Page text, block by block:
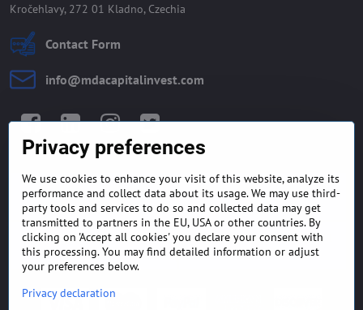
Kročehlavy, 272 01 Kladno, Czechia
Contact Form
info​@mdacapitalinvest​.com
GENERAL TERMS AND
CONDITIONS
MONEY BACK GUARANTEE
POLICY
FREQUENTLY ASKED
QUESTIONS
EXPORT FINANCE & LETTER
OF CREDIT
Privacy preferences
We use cookies to enhance your visit of this website, analyze its
performance and collect data about its usage. We may use third-
party tools and services to do so and collected data may get
transmitted to partners in the EU, USA or other countries. By
clicking on 'Accept all cookies' you declare your consent with
this processing. You may find detailed information or adjust
your preferences below.
Privacy declaration